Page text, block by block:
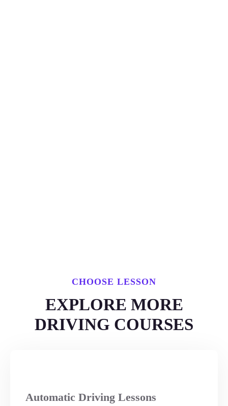
CHOOSE LESSON
EXPLORE MORE
DRIVING COURSES
Automatic Driving Lessons